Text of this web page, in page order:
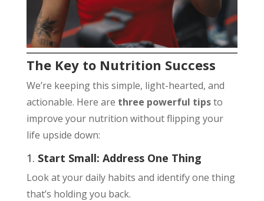
The Key to Nutrition Success
We’re keeping this simple, light-hearted, and
actionable. Here are three powerful tipsto
improve your nutrition without flipping your
life upside down:
1. Start Small: Address One Thing
Look at your daily habits and identify one thing
that’s holding you back.